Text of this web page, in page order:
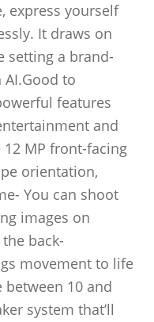
express yourself
It draws on
setting a brand-
to
features
and
MP front-facing
orientation,
You can shoot
images on
back-
movement to life
10 and
system that’ll